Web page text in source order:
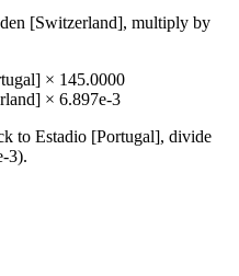
[Switzerland], multiply by
× 145.0000
× 6.897e-3
to Estadio [Portugal], divide
3).